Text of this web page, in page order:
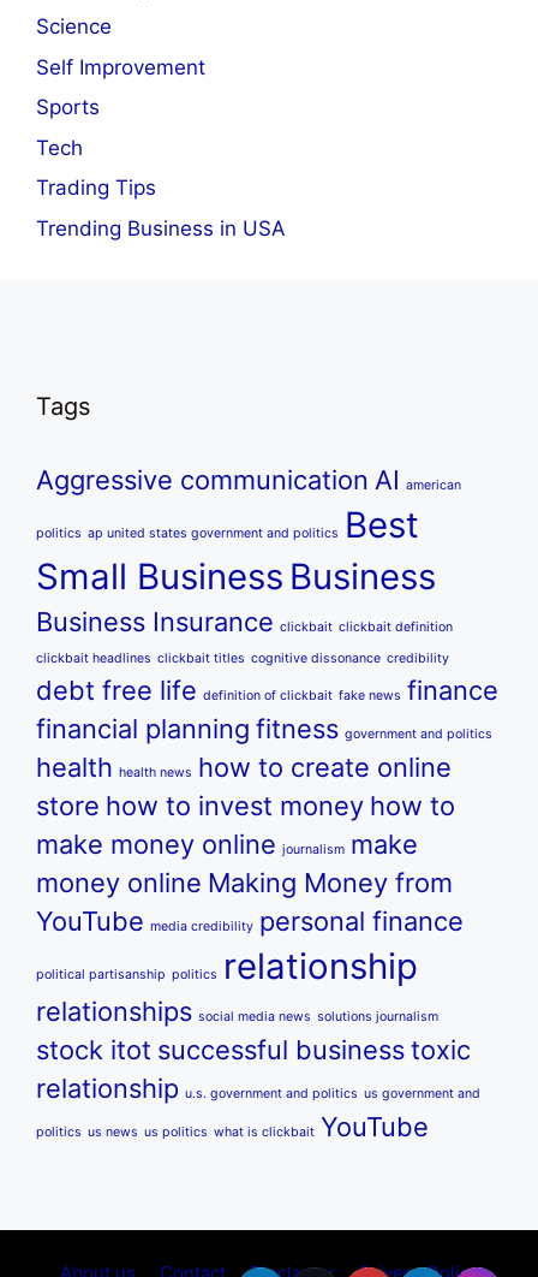
Science
Self Improvement
Sports
Tech
Trading Tips
Trending Business in USA
Tags
Aggressive communication AI american
politics ap united states government and politics
Best
Small Business Business
Business Insurance clickbait clickbait definition
clickbait headlines clickbait titles cognitive dissonance credibility
debt free life definition of clickbait fake news finance
financial planning fitness government and politics
health health news how to create online
store how to invest money how to
make money online journalism make
money online Making Money from
YouTube media credibility personal finance
political partisanship politics relationship
relationships social media news solutions journalism
stock itot successful businesstoxic
relationship u.s. government and politics us government and
politics us news us politics what is clickbait YouTube
About us Contact Disclamer Privecy Policy